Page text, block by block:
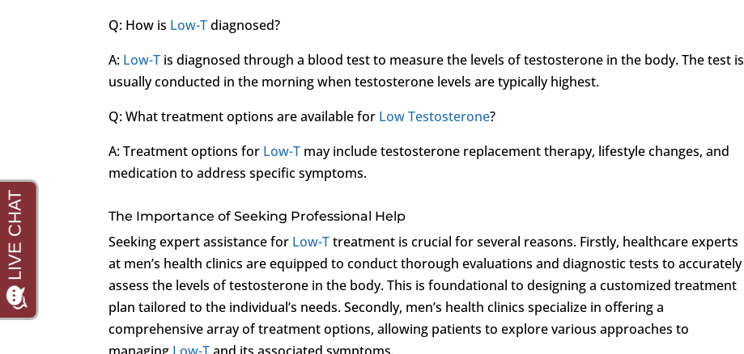
Q: How is Low-Tdiagnosed?
A: Low-T is diagnosed through a blood test to measure the levels of testosterone in the body. The test is
usually conducted in the morning when testosterone levels are typically highest.
Q: What treatment options are available for Low Testosterone?
A: Treatment options for Low-T may include testosterone replacement therapy, lifestyle changes, and
medication to address specific symptoms.
The Importance of Seeking Professional Help
Seeking expert assistance for Low-Ttreatment is crucial for several reasons. Firstly, healthcare experts
at men’s health clinics are equipped to conduct thorough evaluations and diagnostic tests to accurately
assess the levels of testosterone in the body. This is foundational to designing a customized treatment
plan tailored to the individual’s needs. Secondly, men’s health clinics specialize in offering a
comprehensive array of treatment options, allowing patients to explore various approaches to